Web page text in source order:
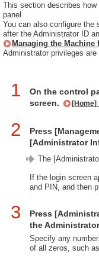
This section describes
panel.
You can also configure the
after the Administrator ID
Managing the Machine
Administrator privileges are
1
On the control
screen.
[Home]
2 Press
[Administrator
The
If the login screen
and PIN, and then
3
Press
the
Specify any
of all zeros, such